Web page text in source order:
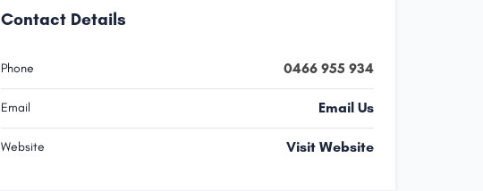
Contact Details
Phone 0466 955 934
Email Email Us
Website Visit Website